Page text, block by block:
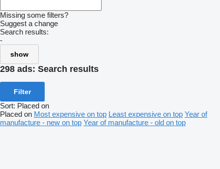
Missing some filters?
Suggest a change
Search results:
-
show
298 ads: Search results
Filter
Sort: Placed on
Placed on Most expensive on top Least expensive on top Year of
manufacture - new on top Year of manufacture - old on top